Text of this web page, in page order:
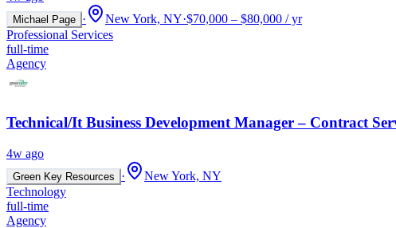
Michael Page · New York, NY·$70,000 – $80,000 / yr
Professional Services
full-time
Agency
Technical/It Business Development Manager – Contract
4w ago
Green Key Resources ·
New York, NY
Technology
full-time
Agency